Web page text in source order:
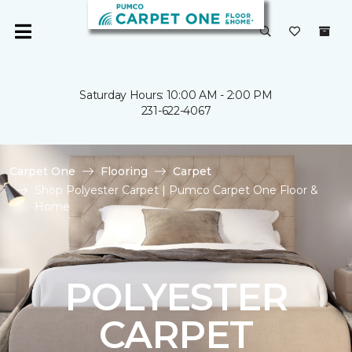
Saturday Hours: 10:00 AM - 2:00 PM
231-622-4067
Carpet One Flooring
Carpet
Shop Polyester Carpet | Pumco Carpet One Floor &
Home
POLYESTER
CARPET